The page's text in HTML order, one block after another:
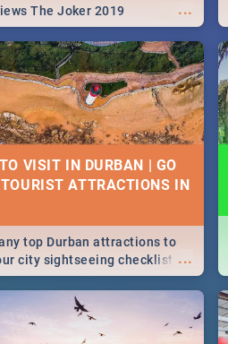
...
The Joker 2019
VISIT IN DURBAN | GO
TOURIST ATTRACTIONS IN
...
top Durban attractions to
city sightseeing checklist
long indeed. So where do
got all you need to know!